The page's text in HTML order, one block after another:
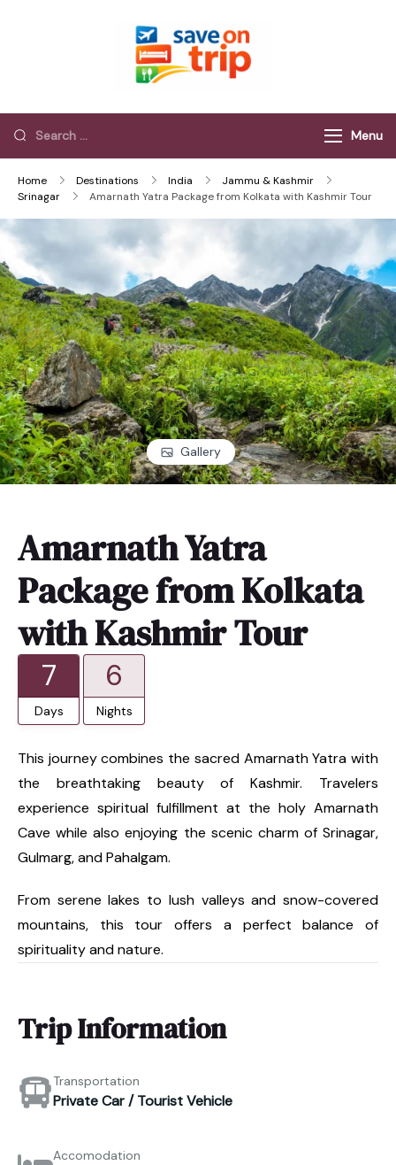
Menu
Home Destinations India
Jammu & Kashmir
Srinagar
Amarnath Yatra Package from Kolkata with Kashmir Tour
Gallery
Amarnath Yatra
Package from Kolkata
with Kashmir Tour
7
Days
6
Nights
This journey combines the sacred Amarnath Yatra with
the breathtaking beauty of Kashmir. Travelers
experience spiritual fulfillment at the holy Amarnath
Cave while also enjoying the scenic charm of Srinagar,
Gulmarg, and Pahalgam.
From serene lakes to lush valleys and snow-covered
mountains, this tour offers a perfect balance of
spirituality and nature.
Trip Information
Transportation
Private Car / Tourist Vehicle
Accomodation